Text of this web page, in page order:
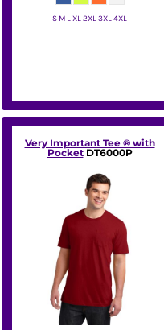
S M L XL 2XL 3XL 4XL
Very Important Tee ® with
Pocket DT6000P